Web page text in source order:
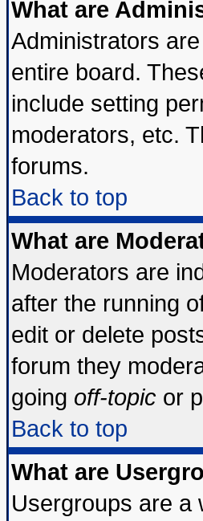
What are
Administrators
entire board.
include setting
moderators, etc.
forums.
Back to top
What are
Moderators are
after the running
edit or delete
forum they
going off-topic or
Back to top
What are
Usergroups are a